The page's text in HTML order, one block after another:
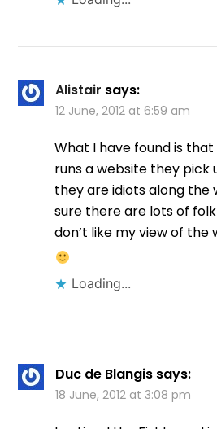
Alistair says:
12 June, 2012 at 6:59 am
What I have found is
runs a website they pick
they are idiots along the
sure there are lots of
don’t like my view of the
Loading...
Duc de Blangis says:
18 June, 2012 at 3:08 pm